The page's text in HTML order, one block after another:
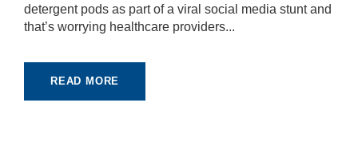
detergent pods as part of a viral social media stunt and
that’s worrying healthcare providers...
READ MORE
.
T